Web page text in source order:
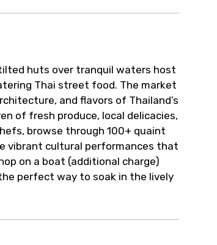
huts over tranquil waters host
Thai street food. The market
and flavors of Thailand’s
of fresh produce, local delicacies,
browse through 100+ quaint
vibrant cultural performances that
on a boat (additional charge)
perfect way to soak in the lively